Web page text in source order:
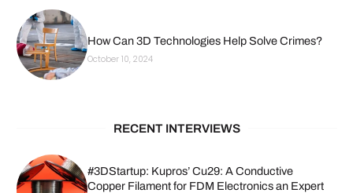
How Can 3D Technologies Help Solve Crimes?
October 10, 2024
RECENT INTERVIEWS
#3DStartup: Kupros’ Cu29: A Conductive
Copper Filament for FDM Electronics an Expert